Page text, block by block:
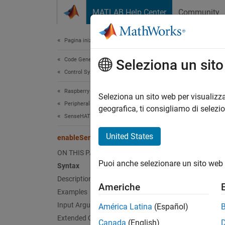
MATLAB Help Center Community
Pagina iniziale della documentazione
Code Generation
Control Systems
Raspberry Pi Blockset
Peripherals
SenseHAT
enableSensor
ON THIS PAGE
Syntax
Description
Examples
Input Arguments
Extended Capabilities
Seleziona un
Seleziona un sito web per
geografica, ti consigliamo di
United States
Puoi anche selezionare un sito
Americhe
América Latina (Español)
Canada (English)